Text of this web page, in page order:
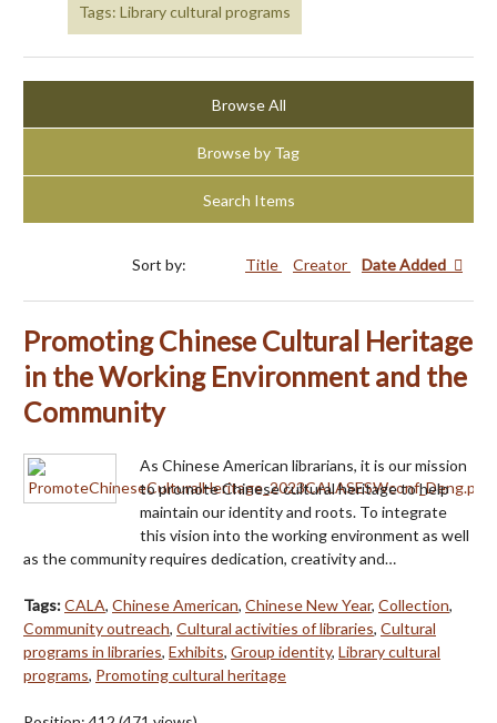
Tags: Library cultural programs
Browse All
Browse by Tag
Search Items
Sort by: Title Creator Date Added
Promoting Chinese Cultural Heritage
in the Working Environment and the
Community
As Chinese American librarians, it is our mission
to promote Chinese cultural heritage to help
maintain our identity and roots. To integrate
this vision into the working environment as well
as the community requires dedication, creativity and…
Tags:CALA, Chinese American, Chinese New Year, Collection,
Community outreach, Cultural activities of libraries, Cultural
programs in libraries, Exhibits, Group identity, Library cultural
programs, Promoting cultural heritage